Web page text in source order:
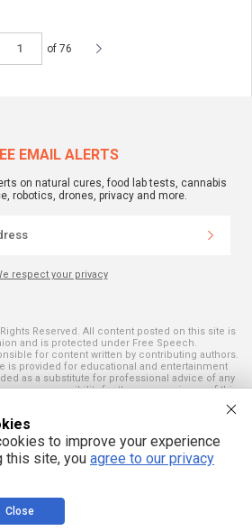
of 76
EMAIL ALERTS
on natural cures, food lab tests, cannabis
robotics, drones, privacy and more.
respect your privacy
Reserved. All content posted on this site is
and is protected under Free Speech.
for content written by contributing authors.
is provided for educational and entertainment
as a substitute for professional advice of any
no responsibility for the use or misuse of this
site. All trademarks, registered trademarks and
this site are the property of their respective
owners.
to improve your experience
this site, you agree to our privacy
Close